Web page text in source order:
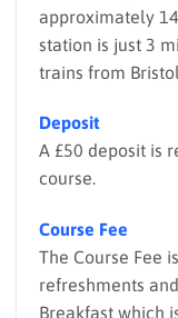
approximately
station is just 3
trains from
Deposit
A £50 deposit is
course.
Course Fee
The Course Fee
refreshments
Breakfast which